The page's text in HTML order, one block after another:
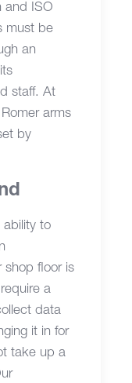
and ISO
must be
an
staff. At
arms
by
ability to
shop floor is
a
data
it in for
take up a